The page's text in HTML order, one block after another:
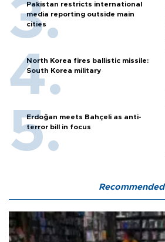
Pakistan restricts international
media reporting outside main
cities
North Korea fires ballistic missile:
South Korea military
Erdoğan meets Bahçeli as anti-
terror bill in focus
Recommended